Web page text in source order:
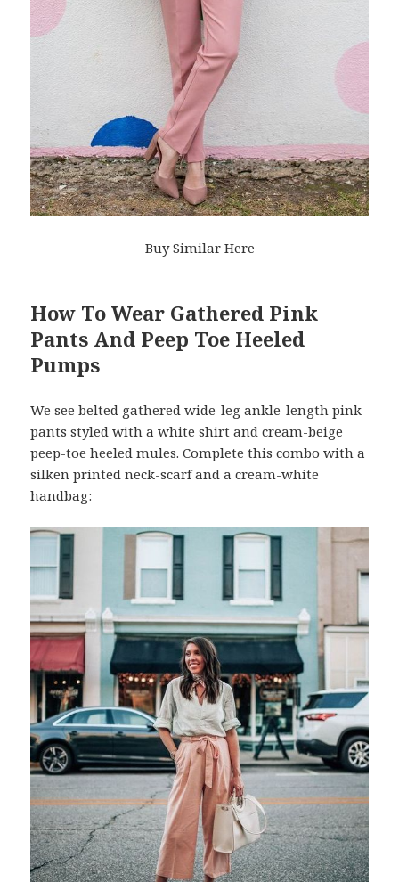
Buy Similar Here
How To Wear Gathered Pink
Pants And Peep Toe Heeled
Pumps
We see belted gathered wide-leg ankle-length pink
pants styled with a white shirt and cream-beige
peep-toe heeled mules. Complete this combo with a
silken printed neck-scarf and a cream-white
handbag: